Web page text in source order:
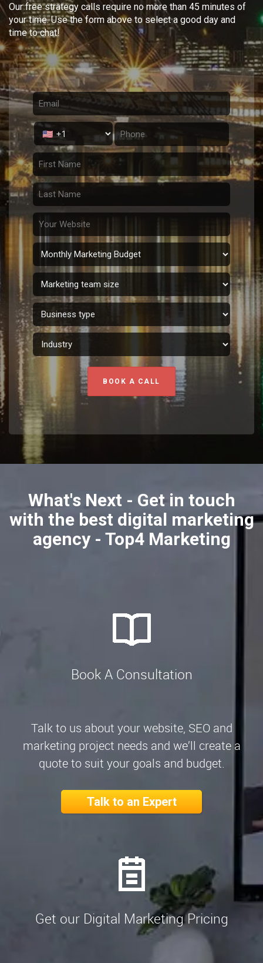
Our free strategy calls require no more than 45 minutes of
your time. Use the form above to select a good day and
time to chat!
BOOK A CALL
What's Next - Get in touch
with the best digital marketing
agency - Top4 Marketing
Book A Consultation
Talk to us about your website, SEO and
marketing project needs and we’ll create a
quote to suit your goals and budget.
Talk to an Expert
Get our Digital Marketing Pricing